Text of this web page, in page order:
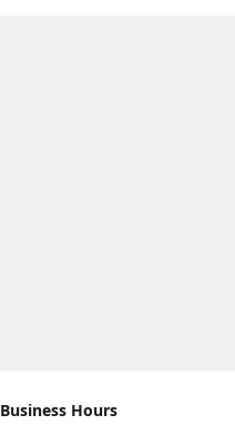
Business Hours